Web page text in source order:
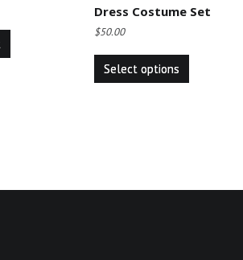
Dress Costume Set
$50.00
Select options
This
may